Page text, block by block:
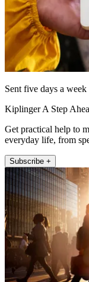
Sent five days a week
Kiplinger A Step
Get practical help to
everyday life, from
Subscribe +